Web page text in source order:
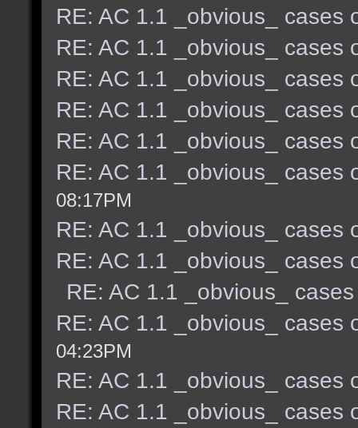
RE: AC 1.1 _obvious_ cases
RE: AC 1.1 _obvious_ cases
RE: AC 1.1 _obvious_ cases
RE: AC 1.1 _obvious_ cases
RE: AC 1.1 _obvious_ cases
RE: AC 1.1 _obvious_ cases
08:17PM
RE: AC 1.1 _obvious_ cases
RE: AC 1.1 _obvious_ cases
RE: AC 1.1 _obvious_
RE: AC 1.1 _obvious_ cases
04:23PM
RE: AC 1.1 _obvious_ cases
RE: AC 1.1 _obvious_ cases